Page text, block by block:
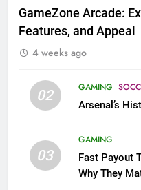
GameZone Arcade:
Features, and Appeal
4 weeks ago
02 GAMING
Arsenal’s
03
GAMING
Fast Payout
Why They